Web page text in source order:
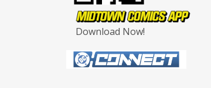
Download Now!